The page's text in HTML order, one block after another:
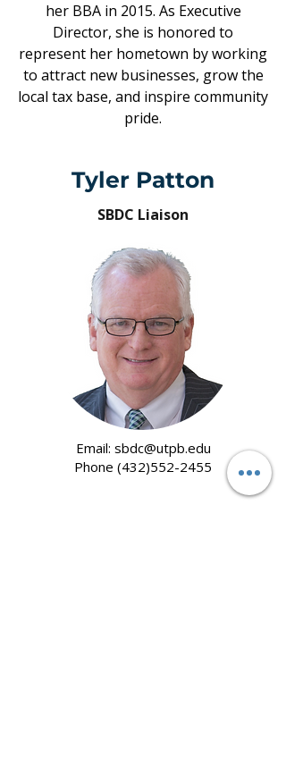
her BBA in 2015. As Executive
Director, she is honored to
represent her hometown by working
to attract new businesses, grow the
local tax base, and inspire community
pride.
Tyler Patton
SBDC Liaison
Email: sbdc@utpb.edu
Phone (432)552-2455